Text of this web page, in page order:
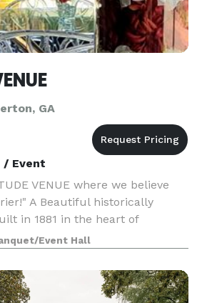
GA
/ Event
VENUE where we believe
A Beautiful historically
in 1881 in the heart of
Millen, Georgia. Host and
Special Gatherings, Birthdays
Event Hall